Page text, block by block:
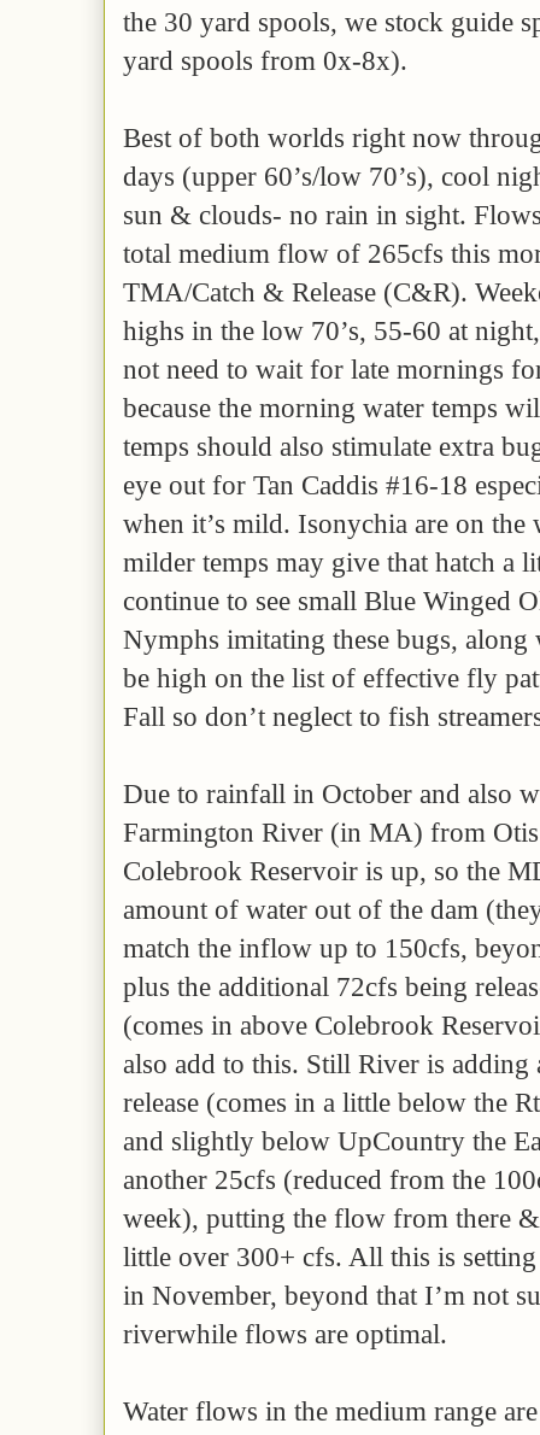
the 30 yard spools, we stock guide
yard spools from 0x-8x).
Best of both worlds right now
days (upper 60’s/low 70’s), cool
sun & clouds- no rain in sight.
total medium flow of 265cfs this
TMA/Catch & Release (C&R).
highs in the low 70’s, 55-60 at
not need to wait for late mornings
because the morning water temps
temps should also stimulate extra
eye out for Tan Caddis #16-18
when it’s mild. Isonychia are on the
milder temps may give that hatch a
continue to see small Blue Winged
Nymphs imitating these bugs,
be high on the list of effective fly
Fall so don’t neglect to fish
Due to rainfall in October and also
Farmington River (in MA) from
Colebrook Reservoir is up, so the
amount of water out of the dam
match the inflow up to 150cfs,
plus the additional 72cfs being
(comes in above Colebrook
also add to this. Still River is adding
release (comes in a little below the
and slightly below UpCountry the
another 25cfs (reduced from the
week), putting the flow from there
little over 300+ cfs. All this is
in November, beyond that I’m not
riverwhile flows are optimal.
Water flows in the medium range